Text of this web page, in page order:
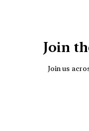
Join
Join us